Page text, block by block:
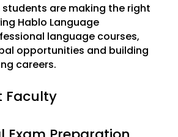
are making the right
Hablo Language
language courses,
opportunities and building
careers.
Faculty